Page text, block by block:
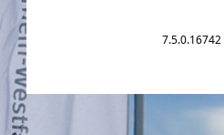
7.5.0.16742